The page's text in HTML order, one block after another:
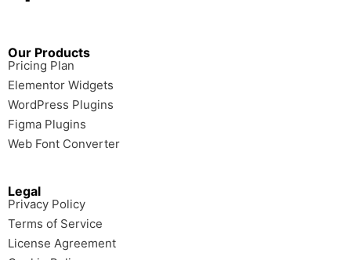
Our Products
Pricing Plan
Elementor Widgets
WordPress Plugins
Figma Plugins
Web Font Converter
Legal
Privacy Policy
Terms of Service
License Agreement